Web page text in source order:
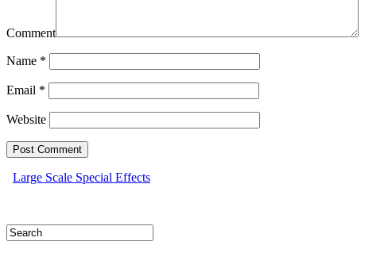
Comment
Name *
Email *
Website
Large Scale Special Effects